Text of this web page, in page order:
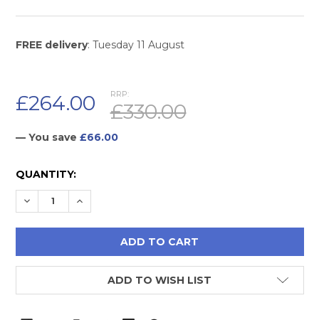
FREE delivery: Tuesday 11 August
RRP:
£330.00
£264.00
— You save £66.00
CURRENT
STOCK:
QUANTITY:
DECREASE QUANTITY:
INCREASE QUANTITY:
ADD TO WISH LIST